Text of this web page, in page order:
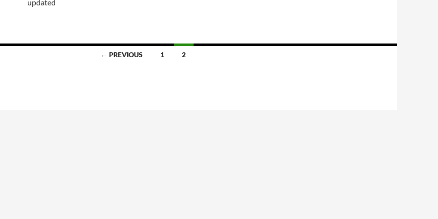
updated
← PREVIOUS 1 2